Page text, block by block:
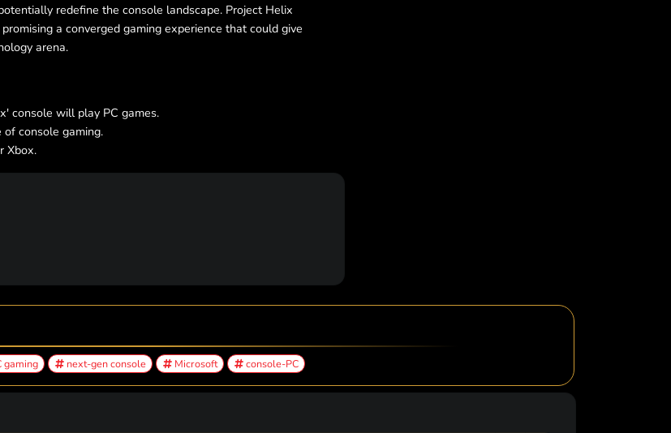
redefine the console landscape. Project Helix
a converged gaming experience that could give
arena.
console will play PC games.
console gaming.
Xbox.
gaming next-gen console Microsoft console-PC